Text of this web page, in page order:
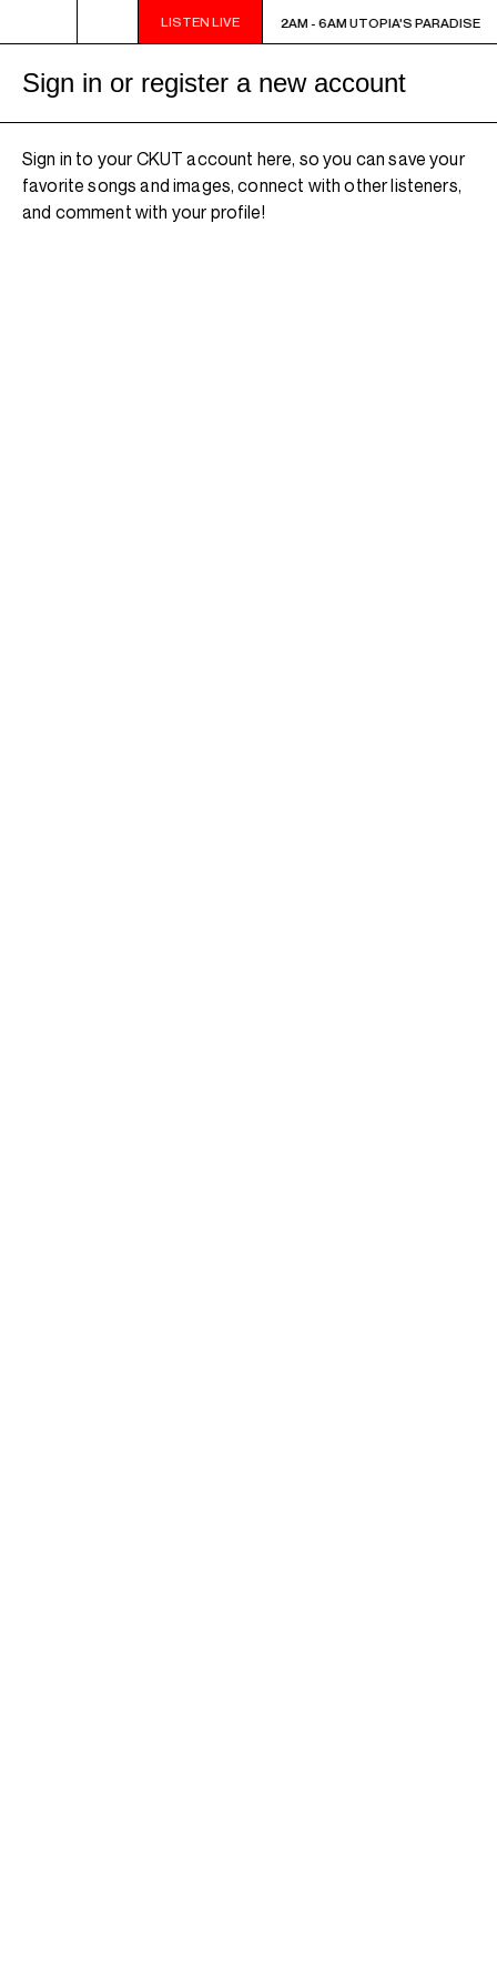
LISTEN LIVE
2AM - 6AM UTOPIA'S PARADISE 2AM - 6AM UTOPIA'S PARADISE
Sign in or register a new account
Sign in to your CKUT account here, so you can save your
favorite songs and images, connect with other listeners,
and comment with your profile!